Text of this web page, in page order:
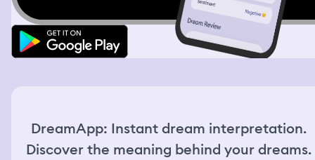
there with my grandma and I needed to clean the
bathroom before the landlord came to inspect. The
bathroom was really dirty and I lamented that I needed
to start regularly cleaning. Thankfully even though it
DreamApp: Instant dream interpretation.
Discover the meaning behind your dreams.